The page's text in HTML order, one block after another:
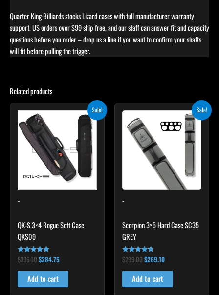
Quarter King Billiards stocks Lizard cases with full manufacturer warranty
support. US orders over $99 ship free, and our staff can answer fit and capacity
questions before you order – drop us a line if you want to confirm your shafts
will fit before pulling the trigger.
Related products
Sale!
-
QK-S 3×4 Rogue Soft Case
QKS09
Rated
4.83
out of 5
$335.00
Original
price
was:
$335.00.
$284.75
Current
$284.75.
Add to cart
Sale!
-
Scorpion 3×5 Hard Case SC35
GREY
Rated
4.60
out of 5
$299.00
Original
was:
$299.00.
$269.10
Current
is:
$269.10.
Add to cart